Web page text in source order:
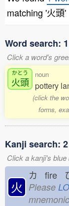
matching '火頭'
Word search:
Click a word's
かとう
火頭
noun
pottery
(click the
forms,
Kanji search:
Click a kanji's
火
カ fire
Please
mnemonic